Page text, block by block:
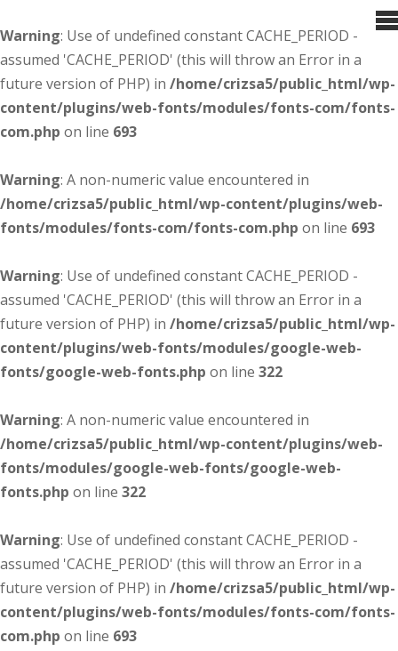
Warning: Use of undefined constant CACHE_PERIOD -
assumed 'CACHE_PERIOD' (this will throw an Error in a
future version of PHP) in /home/crizsa5/public_html/wp-
content/plugins/web-fonts/modules/fonts-com/fonts-
com.php on line 693
Warning: A non-numeric value encountered in
/home/crizsa5/public_html/wp-content/plugins/web-
fonts/modules/fonts-com/fonts-com.php on line 693
Warning: Use of undefined constant CACHE_PERIOD -
assumed 'CACHE_PERIOD' (this will throw an Error in a
future version of PHP) in /home/crizsa5/public_html/wp-
content/plugins/web-fonts/modules/google-web-
fonts/google-web-fonts.php on line 322
Warning: A non-numeric value encountered in
/home/crizsa5/public_html/wp-content/plugins/web-
fonts/modules/google-web-fonts/google-web-
fonts.php on line 322
Warning: Use of undefined constant CACHE_PERIOD -
assumed 'CACHE_PERIOD' (this will throw an Error in a
future version of PHP) in /home/crizsa5/public_html/wp-
content/plugins/web-fonts/modules/fonts-com/fonts-
com.php on line 693